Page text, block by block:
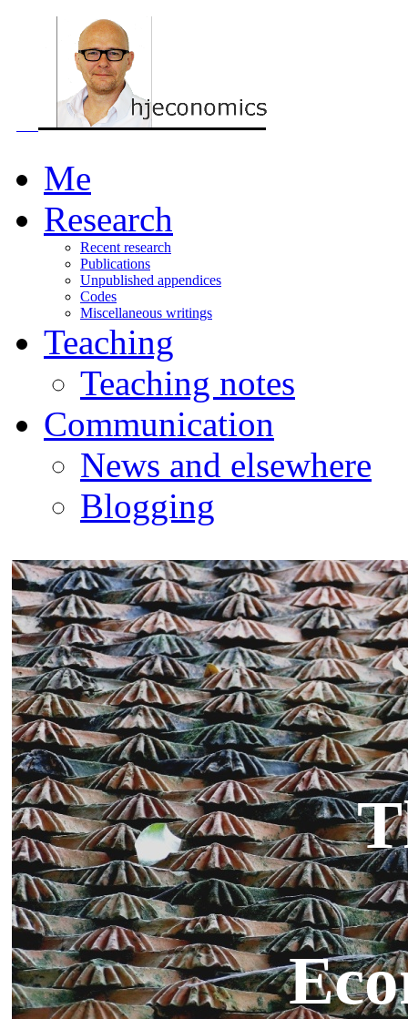
Me
Research
Recent research
Publications
Unpublished appendices
Codes
Miscellaneous writings
Teaching
Teaching notes
Communication
News and elsewhere
Blogging